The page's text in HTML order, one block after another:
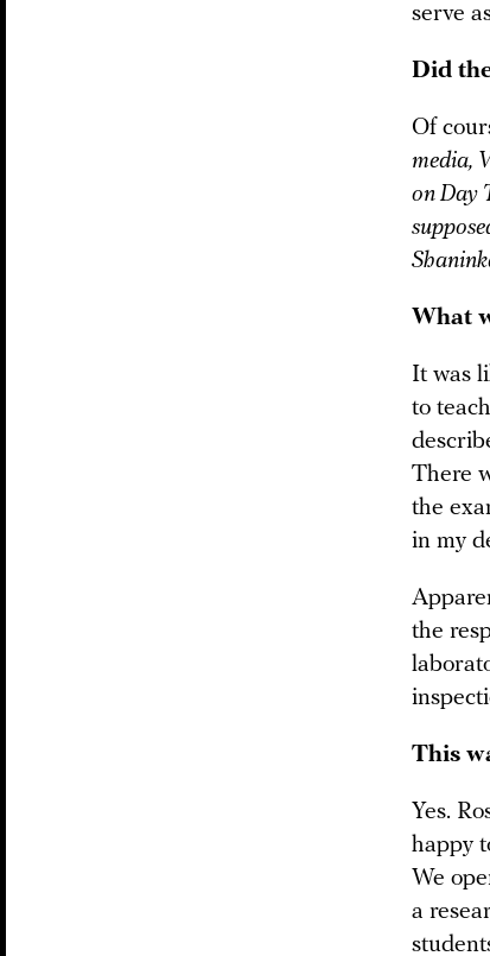
serve
Did
Of
media,
on Day
What
It was
to
There
the
in my
the
This
Yes.
happy
We
a